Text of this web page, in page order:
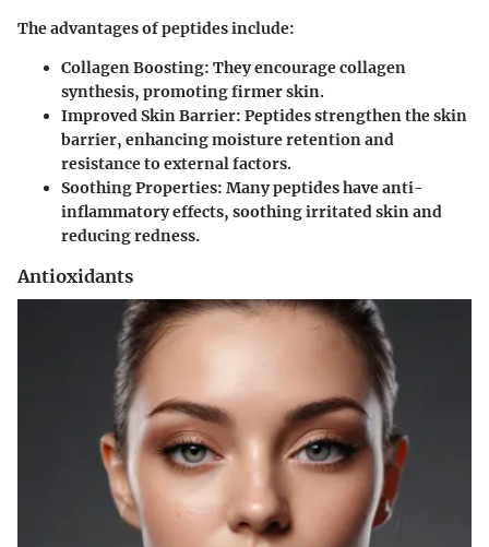
The advantages of peptides include:
Collagen Boosting: They encourage collagen
synthesis, promoting firmer skin.
Improved Skin Barrier: Peptides strengthen the skin
barrier, enhancing moisture retention and
resistance to external factors.
Soothing Properties: Many peptides have anti-
inflammatory effects, soothing irritated skin and
reducing redness.
Antioxidants